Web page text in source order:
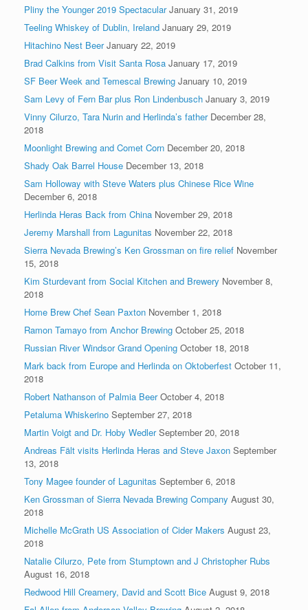
Pliny the Younger 2019 Spectacular January 31, 2019
Teeling Whiskey of Dublin, Ireland January 29, 2019
Hitachino Nest Beer January 22, 2019
Brad Calkins from Visit Santa Rosa January 17, 2019
SF Beer Week and Temescal Brewing January 10, 2019
Sam Levy of Fern Bar plus Ron Lindenbusch January 3, 2019
Vinny Cilurzo, Tara Nurin and Herlinda’s father December 28,
2018
Moonlight Brewing and Comet Corn December 20, 2018
Shady Oak Barrel House December 13, 2018
Sam Holloway with Steve Waters plus Chinese Rice Wine
December 6, 2018
Herlinda Heras Back from China November 29, 2018
Jeremy Marshall from Lagunitas November 22, 2018
Sierra Nevada Brewing’s Ken Grossman on fire relief November
15, 2018
Kim Sturdevant from Social Kitchen and Brewery November 8,
2018
Home Brew Chef Sean Paxton November 1, 2018
Ramon Tamayo from Anchor Brewing October 25, 2018
Russian River Windsor Grand Opening October 18, 2018
Mark back from Europe and Herlinda on Oktoberfest October 11,
2018
Robert Nathanson of Palmia Beer October 4, 2018
Petaluma Whiskerino September 27, 2018
Martin Voigt and Dr. Hoby Wedler September 20, 2018
Andreas Fält visits Herlinda Heras and Steve Jaxon September
13, 2018
Tony Magee founder of Lagunitas September 6, 2018
Ken Grossman of Sierra Nevada Brewing Company August 30,
2018
Michelle McGrath US Association of Cider Makers August 23,
2018
Natalie Cilurzo, Pete from Stumptown and J Christopher Rubs
August 16, 2018
Redwood Hill Creamery, David and Scott Bice August 9, 2018